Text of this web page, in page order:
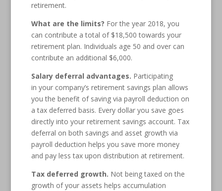
retirement.
What are the limits? For the year 2018, you
can contribute a total of $18,500 towards your
retirement plan. Individuals age 50 and over can
contribute an additional $6,000.
Salary deferral advantages. Participating
in your company’s retirement savings plan allows
you the benefit of saving via payroll deduction on
a tax deferred basis. Every dollar you save goes
directly into your retirement savings account. Tax
deferral on both savings and asset growth via
payroll deduction helps you save more money
and pay less tax upon distribution at retirement.
Tax deferred growth. Not being taxed on the
growth of your assets helps accumulation